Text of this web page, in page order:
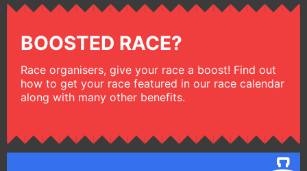
BOOSTED RACE?
Race organisers, give your race a boost! Find out
how to get your race featured in our race calendar
along with many other benefits.